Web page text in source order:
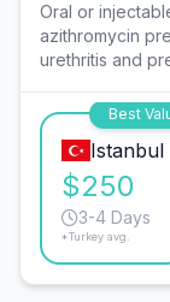
Oral or
azithromycin
urethritis and
Best
Istanbul
$250
3-4 Days
*Turkey avg.